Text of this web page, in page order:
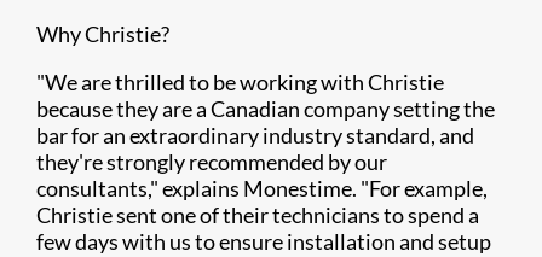
Why Christie?
"We are thrilled to be working with Christie
because they are a Canadian company setting the
bar for an extraordinary industry standard, and
they're strongly recommended by our
consultants," explains Monestime. "For example,
Christie sent one of their technicians to spend a
few days with us to ensure installation and setup